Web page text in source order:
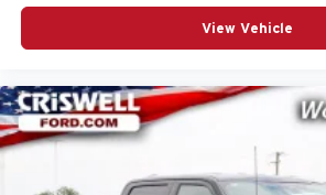
View Vehicle